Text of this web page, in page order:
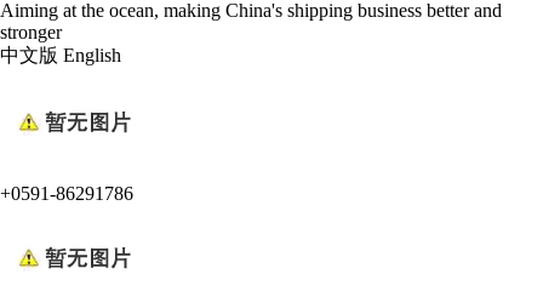
Aiming at the ocean, making China's shipping business better and
stronger
中文版 English
+0591-86291786